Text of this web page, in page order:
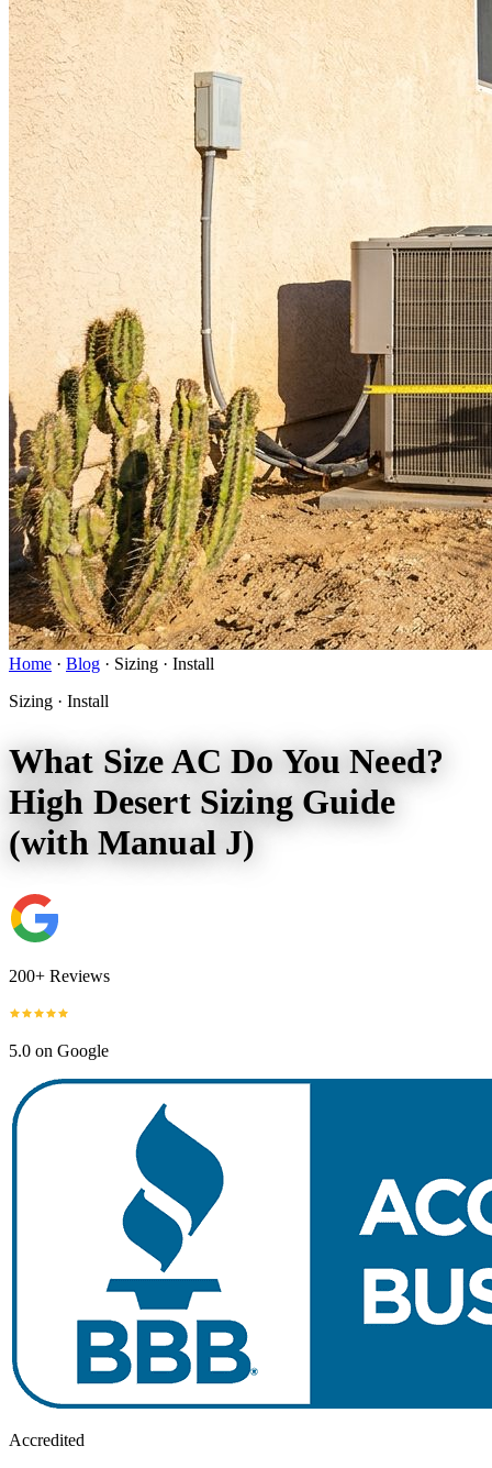
Home · Blog · Sizing · Install
Sizing · Install
What Size AC Do You Need?
High Desert Sizing Guide
(with Manual J)
200+ Reviews
5.0 on Google
Accredited